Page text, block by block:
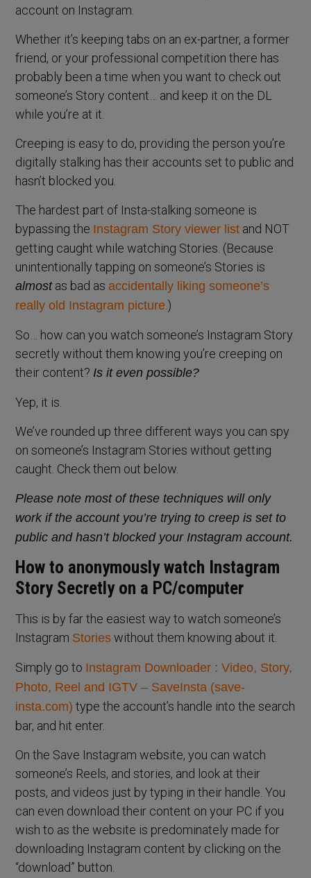
account on Instagram.
Whether it’s keeping tabs on an ex-partner, a former
friend, or your professional competition there has
probably been a time when you want to check out
someone’s Story content… and keep it on the DL
while you’re at it.
Creeping is easy to do, providing the person you’re
digitally stalking has their accounts set to public and
hasn’t blocked you.
The hardest part of Insta-stalking someone is
bypassing the Instagram Story viewer list and NOT
getting caught while watching Stories. (Because
unintentionally tapping on someone’s Stories is
almostas bad as accidentally liking someone’s
really old Instagram picture .)
So… how can you watch someone’s Instagram Story
secretly without them knowing you’re creeping on
their content? Is it even possible?
Yep, it is.
We’ve rounded up three different ways you can spy
on someone’s Instagram Stories without getting
caught. Check them out below.
Please note most of these techniques will only
work if the account you’re trying to creep is set to
public and hasn’t blocked your Instagram account.
How to anonymously watch Instagram
Story Secretly on a PC/computer
This is by far the easiest way to watch someone’s
Instagram Stories without them knowing about it.
Simply go to Instagram Downloader : Video, Story,
Photo, Reel and IGTV – SaveInsta (save-
insta.com) type the account’s handle into the search
bar, and hit enter.
On the Save Instagram website, you can watch
someone’s Reels, and stories, and look at their
posts, and videos just by typing in their handle. You
can even download their content on your PC if you
wish to as the website is predominately made for
downloading Instagram content by clicking on the
“download” button.